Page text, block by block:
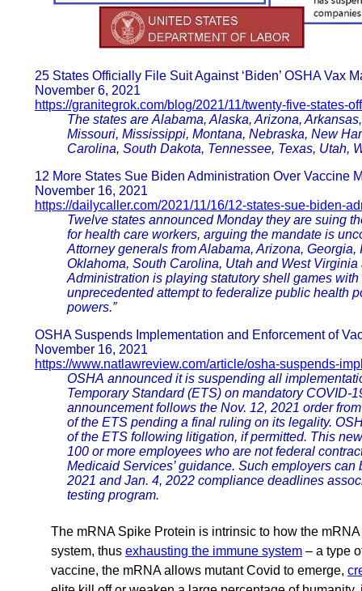
25 States Officially File Suit Against ‘Biden’ OSHA Vax
November 6, 2021
https://granitegrok.com/blog/2021/11/twenty-five-states-
The states are Alabama, Alaska, Arizona,
Missouri, Mississippi, Montana, Nebraska, New
Carolina, South Dakota, Tennessee, Texas, Utah,
12 More States Sue Biden Administration Over Vaccine
November 16, 2021
https://dailycaller.com/2021/11/16/12-states-sue-biden-
Twelve states announced Monday they are suing
for health care workers, arguing the mandate is
Attorney generals from Alabama, Arizona,
Oklahoma, South Carolina, Utah and West
Administration is playing statutory shell games
unprecedented attempt to federalize public health
powers.”
OSHA Suspends Implementation and Enforcement of
November 16, 2021
https://www.natlawreview.com/article/osha-suspends-
OSHA announced it is suspending all
Temporary Standard (ETS) on mandatory COVID-
announcement follows the Nov. 12, 2021 order
of the ETS pending a final ruling on its legality.
of the ETS following litigation, if permitted. This
100 or more employees who are not federal
Medicaid Services’ guidance. Such employers
2021 and Jan. 4, 2022 compliance deadlines
testing program.
The mRNA Spike Protein is intrinsic to how the
system, thus exhausting the immune system – a type
vaccine, the mRNA allows mutant Covid to emerge,